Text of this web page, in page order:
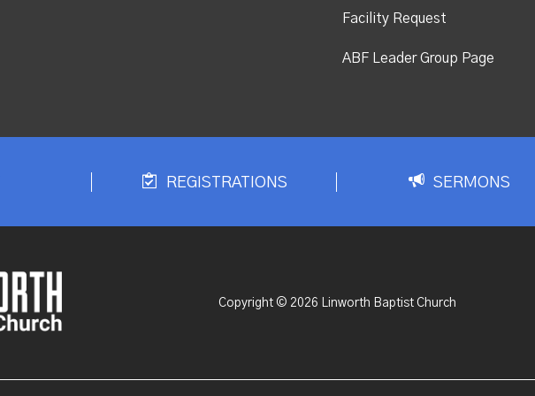
Facility Request
ABF Leader Group Page
REGISTRATIONS SERMONS
Copyright © 2026 Linworth Baptist Church